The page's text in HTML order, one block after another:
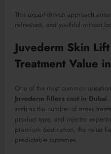
This expert-driven approach
refreshed, and youthful without
Juvederm Skin
Treatment Value
One of the most common
Juvederm fillers cost in Dubai
such as the number of areas
product type, and injector
premium destination, the value
predictable outcomes.